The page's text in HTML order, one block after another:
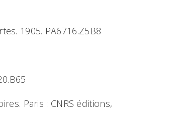
1905. PA6716.Z5B8
Paris : CNRS éditions,